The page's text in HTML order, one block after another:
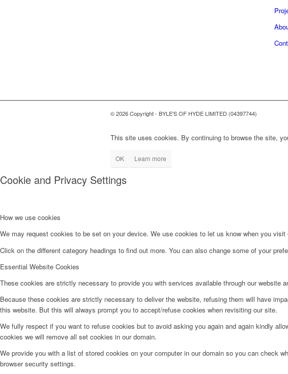
© 2026 Copyright - BYLE'S OF HYDE LIMITED (04397744)
This site uses cookies. By continuing to browse the site,
OK Learn more
Cookie and Privacy Settings
How we use cookies
We may request cookies to be set on your device. We use cookies to let us know when you
Click on the different category headings to find out more. You can also change some of your
Essential Website Cookies
These cookies are strictly necessary to provide you with services available through our website
Because these cookies are strictly necessary to deliver the website, refusing them will have
this website. But this will always prompt you to accept/refuse cookies when revisiting our site.
We fully respect if you want to refuse cookies but to avoid asking you again and again kindly
cookies we will remove all set cookies in our domain.
We provide you with a list of stored cookies on your computer in our domain so you can check
browser security settings.